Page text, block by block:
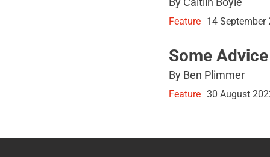
By Caitlin Boyle
Feature 14 September
Some
By Ben Plimmer
Feature 30 August